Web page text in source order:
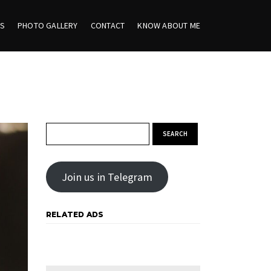
PHOTO GALLERY CONTACT KNOW ABOUT ME
Join us in Telegram
RELATED ADS